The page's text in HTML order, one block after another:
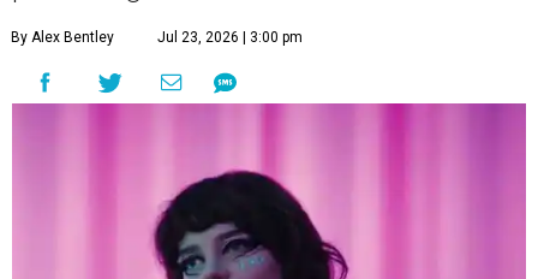
By Alex Bentley Jul 23, 2026 | 3:00 pm